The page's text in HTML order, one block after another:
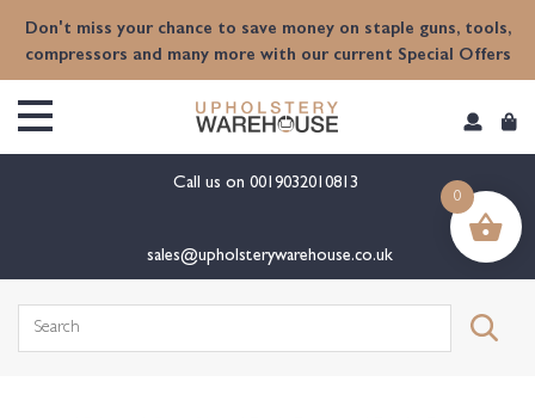
Don't miss your chance to save money on staple guns, tools,
compressors and many more with our current Special Offers
Call us on 0019032010813
sales@upholsterywarehouse.co.uk
Search
0